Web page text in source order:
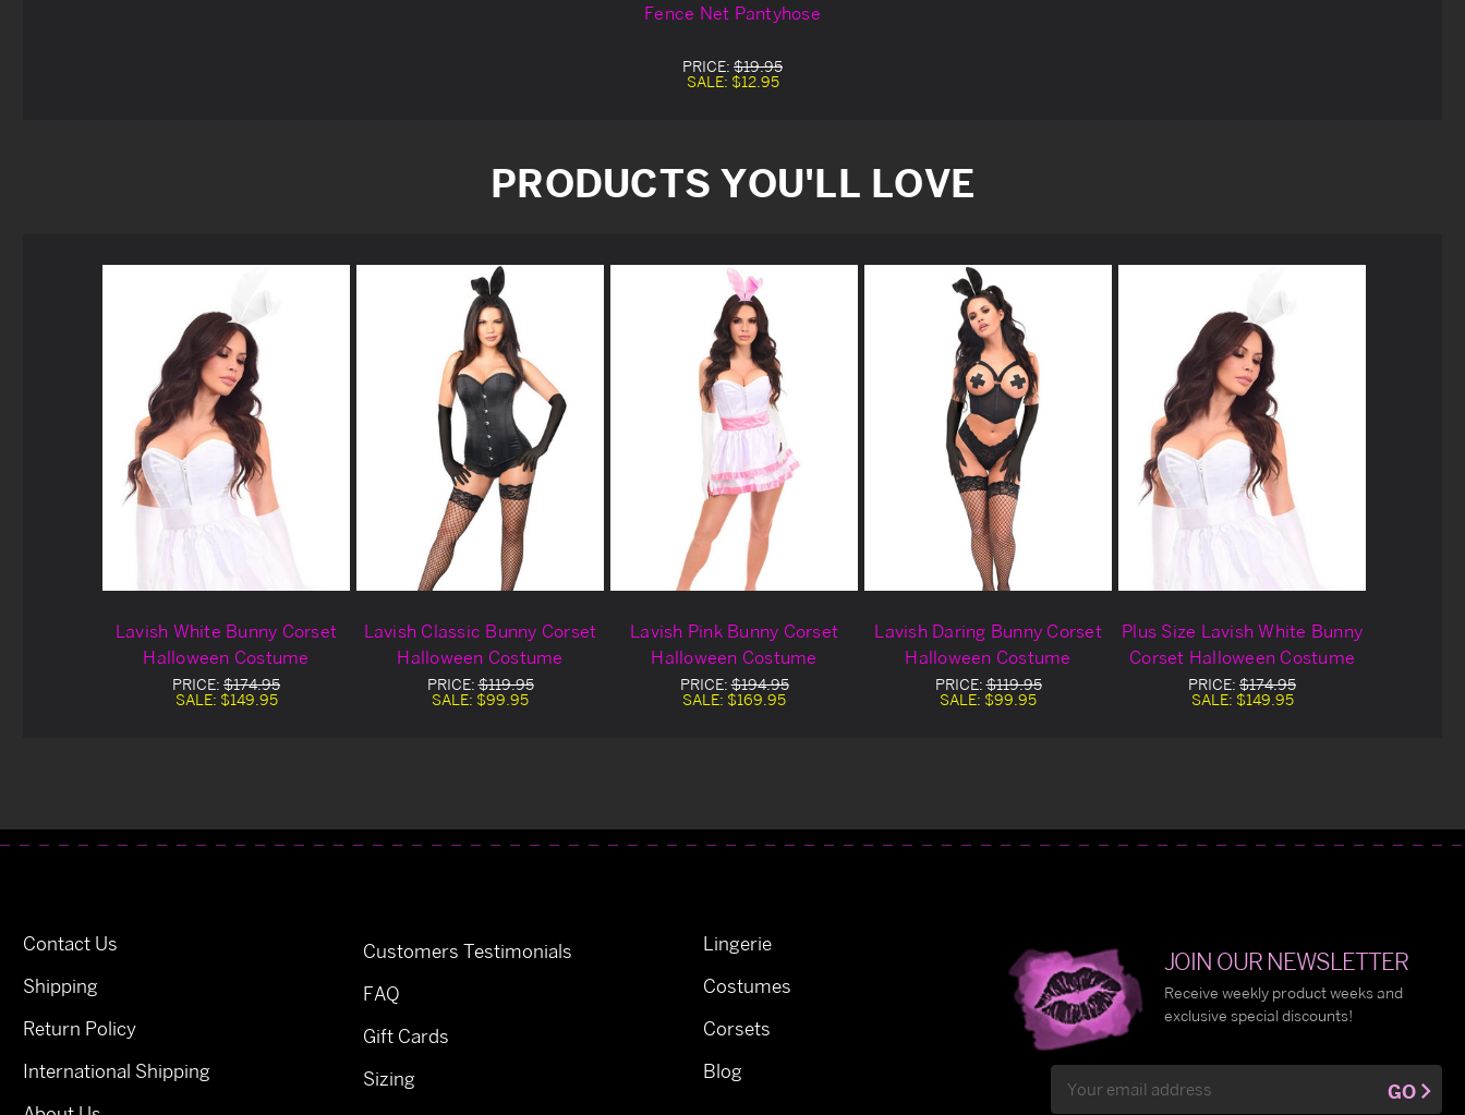
Fence Net Pantyhose
PRICE: $19.95
SALE: $12.95
PRODUCTS YOU'LL LOVE
Lavish White Bunny Corset
Halloween Costume
PRICE: $174.95
SALE: $149.95
Lavish Classic Bunny Corset
Halloween Costume
PRICE:$119.95
SALE: $99.95
Lavish Pink Bunny Corset
Halloween Costume
PRICE:$194.95
SALE: $169.95
Lavish Daring Bunny Corset
Halloween Costume
PRICE:$119.95
SALE: $99.95
Plus Size Lavish White Bunny
Corset Halloween Costume
PRICE: $174.95
SALE: $149.95
Contact Us
Shipping
Return Policy
International Shipping
Customers Testimonials
FAQ
Gift Cards
Sizing
Lingerie
Costumes
Corsets
Blog
JOIN OUR NEWSLETTER
Receive weekly product weeks and
exclusive special discounts!
Address
GO